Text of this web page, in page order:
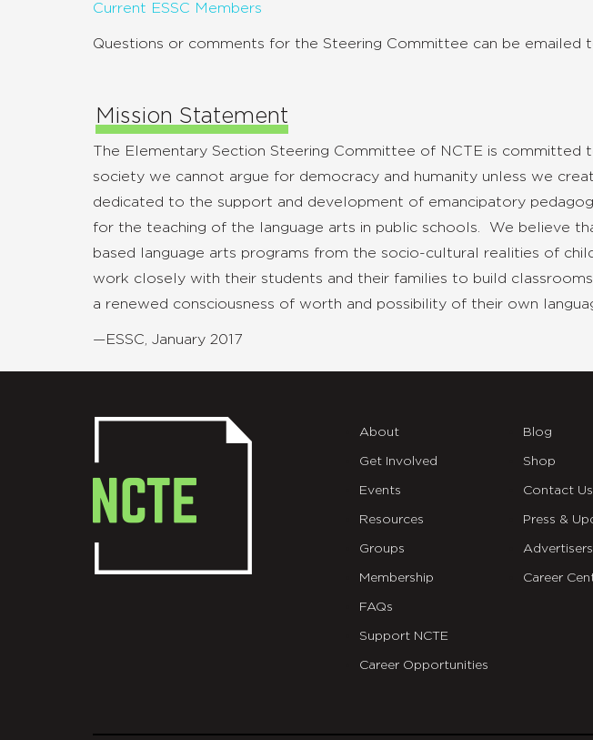
Current ESSC Members
Questions or comments for the Steering Committee can be emailed
Mission Statement
The Elementary Section Steering Committee of NCTE is
society we cannot argue for democracy and humanity unless we
dedicated to the support and development of emancipatory
for the teaching of the language arts in public schools. We believe
based language arts programs from the socio-cultural realities of
work closely with their students and their families to build
a renewed consciousness of worth and possibility of their own
—ESSC, January 2017
About
Get Involved
Events
Resources
Groups
Membership
FAQs
Support NCTE
Career Opportunities
Blog
Shop
Contact Us
Press &
Advertisers
Career